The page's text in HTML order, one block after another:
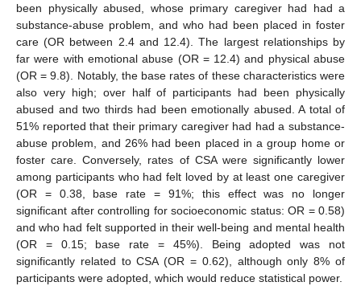
been physically abused, whose primary caregiver had had a
substance-abuse problem, and who had been placed in foster
care (OR between 2.4 and 12.4). The largest relationships by
far were with emotional abuse (OR = 12.4) and physical abuse
(OR = 9.8). Notably, the base rates of these characteristics were
also very high; over half of participants had been physically
abused and two thirds had been emotionally abused. A total of
51% reported that their primary caregiver had had a substance-
abuse problem, and 26% had been placed in a group home or
foster care. Conversely, rates of CSA were significantly lower
among participants who had felt loved by at least one caregiver
(OR = 0.38, base rate = 91%; this effect was no longer
significant after controlling for socioeconomic status: OR = 0.58)
and who had felt supported in their well-being and mental health
(OR = 0.15; base rate = 45%). Being adopted was not
significantly related to CSA (OR = 0.62), although only 8% of
participants were adopted, which would reduce statistical power.